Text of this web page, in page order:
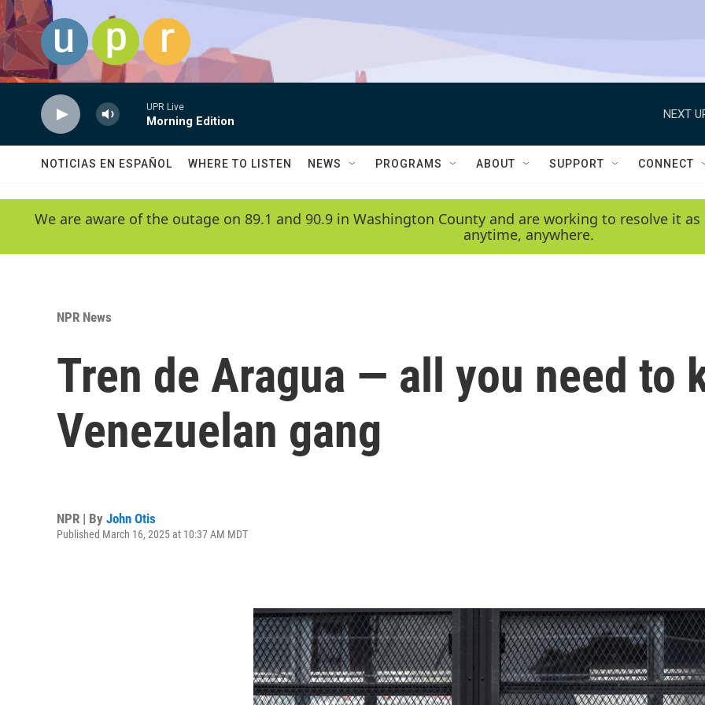
Skip to main content
UPR Live
Morning Edition
NEXT
NOTICIAS EN ESPAÑOL WHERE TO LISTEN NEWS PROGRAMS ABOUT SUPPORT CONNECT
We are aware of the outage on 89.1 and 90.9 in Washington County and are working to resolve it
anytime, anywhere.
NPR News
Tren de Aragua — all you need to
Venezuelan gang
NPR | By John Otis
Published March 16, 2025 at 10:37 AM MDT